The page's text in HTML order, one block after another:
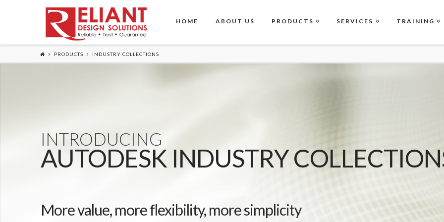
HOME ABOUT US PRODUCTS SERVICES TRAINING
PRODUCTS INDUSTRY COLLECTIONS
INTRODUCING
AUTODESK INDUSTRY
More value, more flexibility, more simplicity